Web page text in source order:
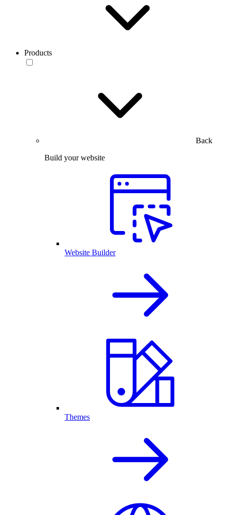
Products
Back
Build your website
Website Builder
Themes